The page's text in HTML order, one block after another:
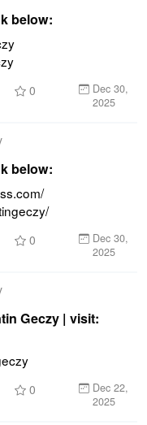
below:
0
Dec 30,
2025
below:
0
Dec 30,
2025
Geczy | visit:
0
Dec 22,
2025